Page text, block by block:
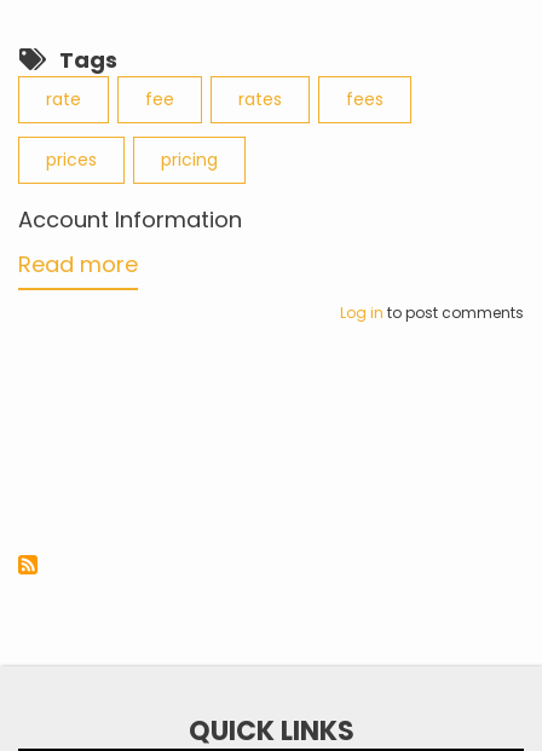
Tags
rate fee rates fees
prices pricing
Account Information
Read more
Log in to post comments
QUICK LINKS